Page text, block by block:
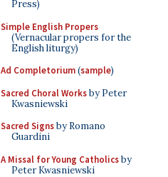
Press)
Simple English Propers
(Vernacular propers for the
English liturgy)
Ad Completorium(sample)
Sacred Choral Worksby Peter
Kwasniewski
Sacred Signsby Romano
Guardini
A Missal for Young Catholicsby
Peter Kwasniewski